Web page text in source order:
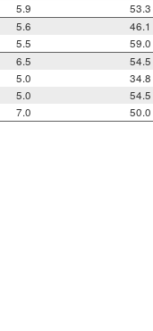
5.9
53.3
5.6
46.1
5.5
59.0
6.5
54.5
5.0
34.8
5.0
54.5
7.0 50.0